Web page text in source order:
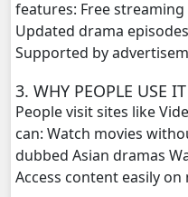
Terk Dey
Terk Dey
Terk Dey
features: Free
Updated drama
Supported by
3. WHY PEOPLE USE IT
People visit sites like
can: Watch movies
dubbed Asian dramas
Access content easily on